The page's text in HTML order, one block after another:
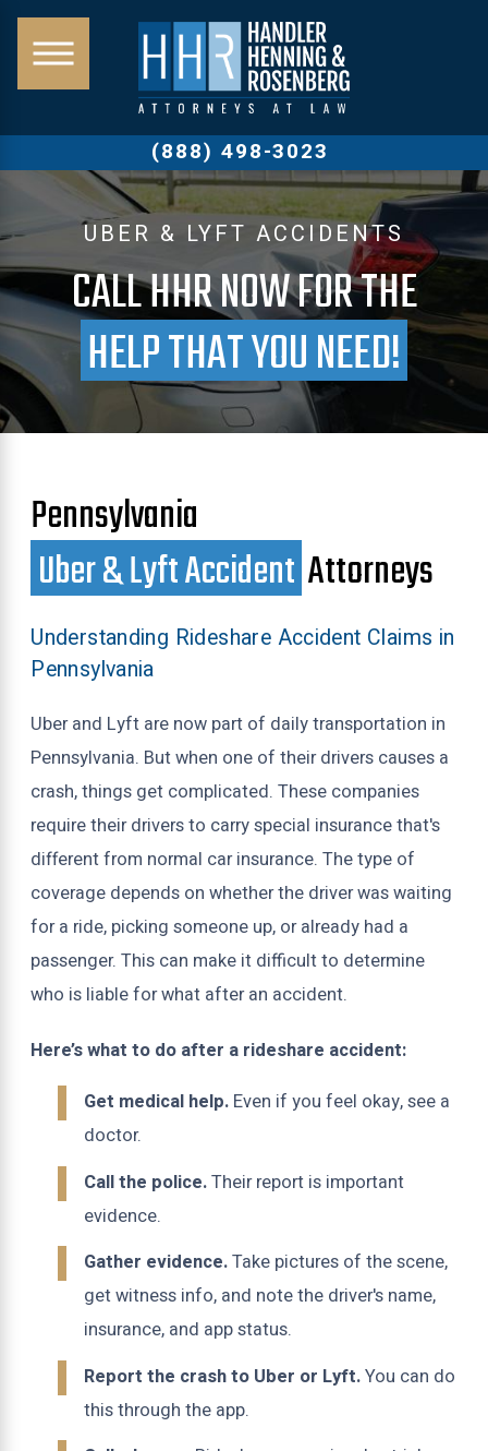
(888) 498-3023
UBER & LYFT ACCIDENTS
CALL HHR NOW FOR THE
HELP THAT YOU NEED!
Pennsylvania
Uber & Lyft Accident Attorneys
Understanding Rideshare Accident Claims in
Pennsylvania
Uber and Lyft are now part of daily transportation in
Pennsylvania. But when one of their drivers causes a
crash, things get complicated. These companies
require their drivers to carry special insurance that's
different from normal car insurance. The type of
coverage depends on whether the driver was waiting
for a ride, picking someone up, or already had a
passenger. This can make it difficult to determine
who is liable for what after an accident.
Here’s what to do after a rideshare accident:
Get medical help. Even if you feel okay, see a
doctor.
Call the police.Their report is important
evidence.
Gather evidence.Take pictures of the scene,
get witness info, and note the driver's name,
insurance, and app status.
Report the crash to Uber or Lyft.You can do
this through the app.